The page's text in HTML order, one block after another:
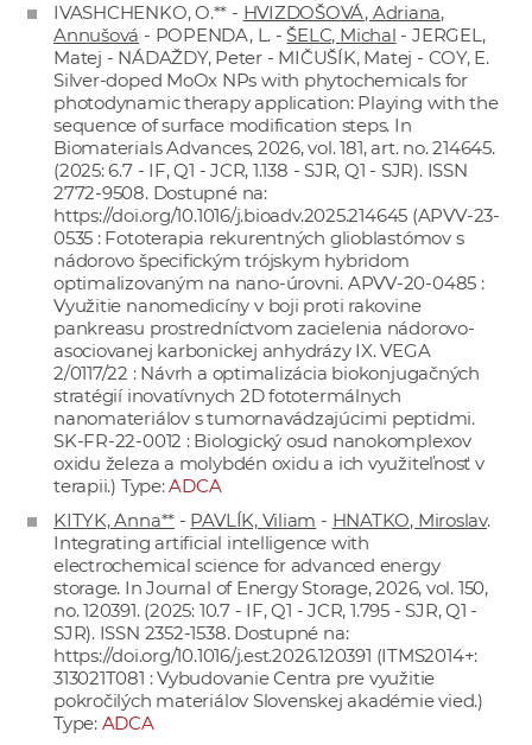
IVASHCHENKO, O.** - HVIZDOŠOVÁ, Adriana,
Annušová - POPENDA, L. - ŠELC, Michal - JERGEL,
Matej - NÁDAŽDY, Peter - MIČUŠÍK, Matej - COY, E.
Silver-doped MoOx NPs with phytochemicals for
photodynamic therapy application: Playing with the
sequence of surface modification steps. In
Biomaterials Advances, 2026, vol. 181, art. no. 214645.
(2025: 6.7 - IF, Q1 - JCR, 1.138 - SJR, Q1 - SJR). ISSN
2772-9508. Dostupné na:
https://doi.org/10.1016/j.bioadv.2025.214645 (APVV-23-
0535 : Fototerapia rekurentných glioblastómov s
nádorovo špecifickým trójskym hybridom
optimalizovaným na nano-úrovni. APVV-20-0485 :
Využitie nanomedicíny v boji proti rakovine
pankreasu prostredníctvom zacielenia nádorovo-
asociovanej karbonickej anhydrázy IX. VEGA
2/0117/22 : Návrh a optimalizácia biokonjugačných
stratégií inovatívnych 2D fototermálnych
nanomateriálov s tumornavádzajúcimi peptidmi.
SK-FR-22-0012 : Biologický osud nanokomplexov
oxidu železa a molybdén oxidu a ich využiteľnosť v
terapii.) Type:ADCA
KITYK, Anna** - PAVLÍK, Viliam - HNATKO, Miroslav.
Integrating artificial intelligence with
electrochemical science for advanced energy
storage. In Journal of Energy Storage, 2026, vol. 150,
no. 120391. (2025: 10.7 - IF, Q1 - JCR, 1.795 - SJR, Q1 -
SJR). ISSN 2352-1538. Dostupné na:
https://doi.org/10.1016/j.est.2026.120391 (ITMS2014+:
313021T081 : Vybudovanie Centra pre využitie
pokročilých materiálov Slovenskej akadémie vied.)
Type: ADCA